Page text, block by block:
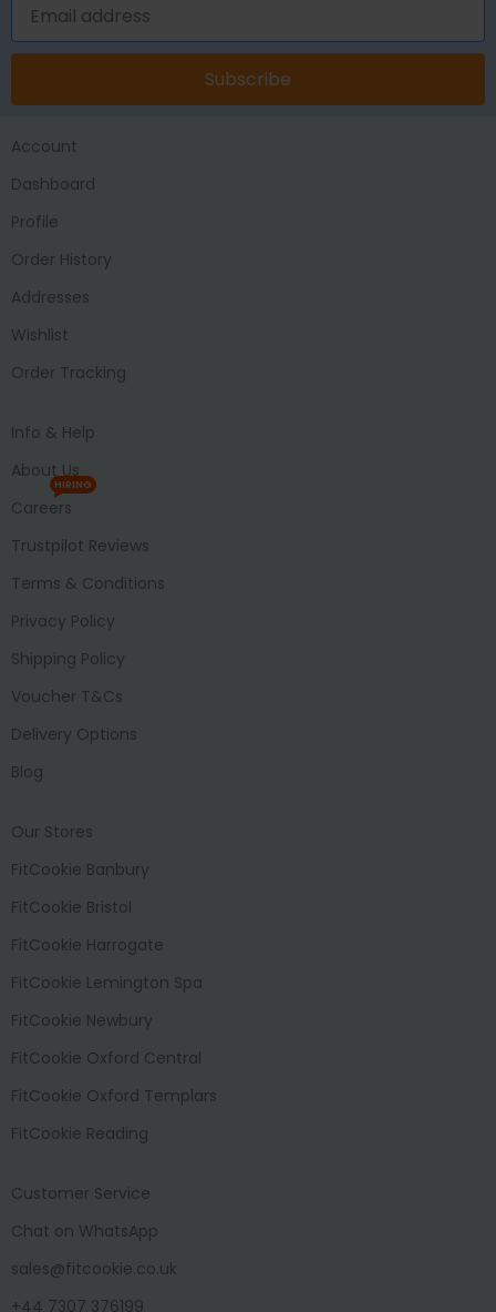
Subscribe
Account
Dashboard
Profile
Order History
Addresses
Wishlist
Order Tracking
Info & Help
About Us
Careers
HIRING
Trustpilot Reviews
Terms & Conditions
Privacy Policy
Shipping Policy
Voucher T&Cs
Delivery Options
Blog
Our Stores
FitCookie Banbury
FitCookie Bristol
FitCookie Harrogate
FitCookie Lemington Spa
FitCookie Newbury
FitCookie Oxford Central
FitCookie Oxford Templars
FitCookie Reading
Customer Service
Chat on WhatsApp
sales@fitcookie.co.uk
+44 7307 376199